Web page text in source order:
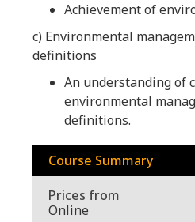
Achievement of
c) Environmental
definitions
An understanding of
environmental
definitions.
Course Summary
Prices from
Online